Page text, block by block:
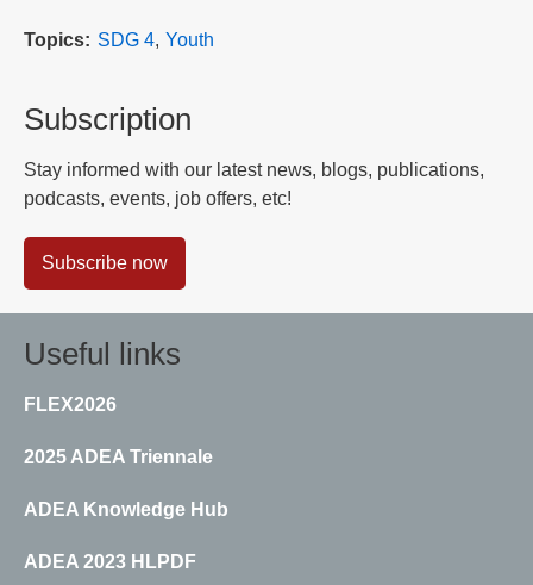
Topics SDG 4 Youth
Subscription
Stay informed with our latest news, blogs, publications,
podcasts, events, job offers, etc!
Subscribe now
Useful links
FLEX2026
2025 ADEA Triennale
ADEA Knowledge Hub
ADEA 2023 HLPDF